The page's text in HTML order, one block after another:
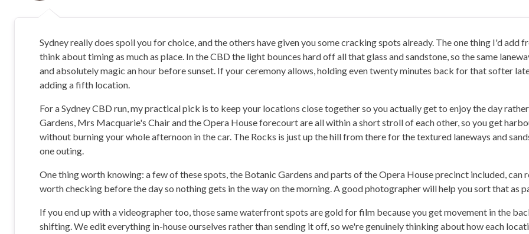
Sydney really does spoil you for choice, and the others have given you some cracking spots already. The one thing I'd add
think about timing as much as place. In the CBD the light bounces hard off all that glass and sandstone, so the same
and absolutely magic an hour before sunset. If your ceremony allows, holding even twenty minutes back for that softer
adding a fifth location.
For a Sydney CBD run, my practical pick is to keep your locations close together so you actually get to enjoy the day
Gardens, Mrs Macquarie's Chair and the Opera House forecourt are all within a short stroll of each other, so you get
without burning your whole afternoon in the car. The Rocks is just up the hill from there for the textured laneways and
one outing.
One thing worth knowing: a few of these spots, the Botanic Gardens and parts of the Opera House precinct included, can
worth checking before the day so nothing gets in the way on the morning. A good photographer will help you sort that as
If you end up with a videographer too, those same waterfront spots are gold for film because you get movement in the
shifting. We edit everything in-house ourselves rather than sending it off, so we're genuinely thinking about how each